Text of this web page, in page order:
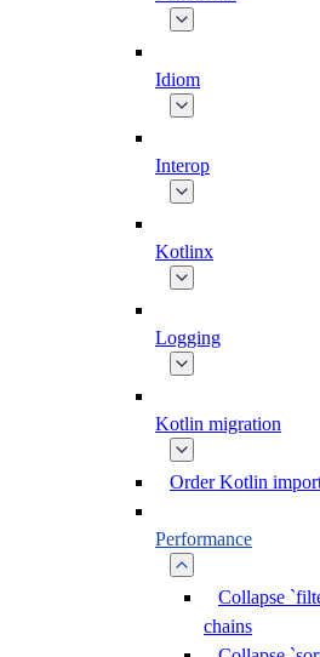
Idiom
Interop
Kotlinx
Logging
Kotlin migration
Order Kotlin
Performance
Collapse
chains